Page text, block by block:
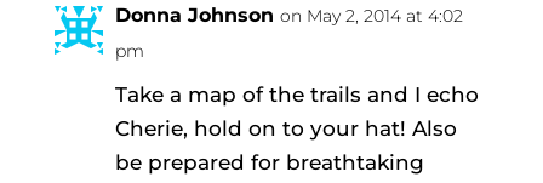
Donna Johnson on May 2, 2014 at 4:02
pm
Take a map of the trails and I echo
Cherie, hold on to your hat! Also
be prepared for breathtaking